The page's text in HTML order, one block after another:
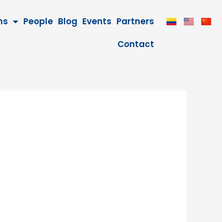
People Blog Events Partners
Contact